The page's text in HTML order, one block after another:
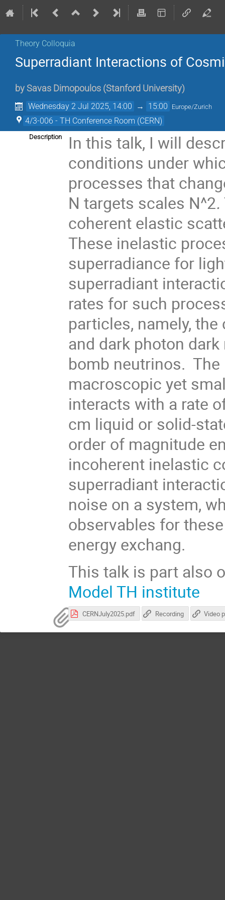
Theory Colloquia
Superradiant Interactions of
by Savas Dimopoulos (Stanford University)
Wednesday 2 Jul 2025, 14:00 → 15:00 Europe/Zurich
4/3-006 - TH Conference Room (CERN)
Description
In this talk, I will
conditions under
processes that
N targets scales N^2.
coherent elastic
These inelastic
superradiance for
superradiant
rates for such
particles, namely,
and dark photon
bomb neutrinos.
macroscopic yet
interacts with a rate
cm liquid or solid-
order of magnitude
incoherent inelastic
superradiant
noise on a system,
observables for
energy exchang.
This talk is part also
Model TH institute
CERNJuly2025.pdf Recording Video